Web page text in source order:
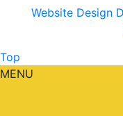
Website Design
Top
MENU